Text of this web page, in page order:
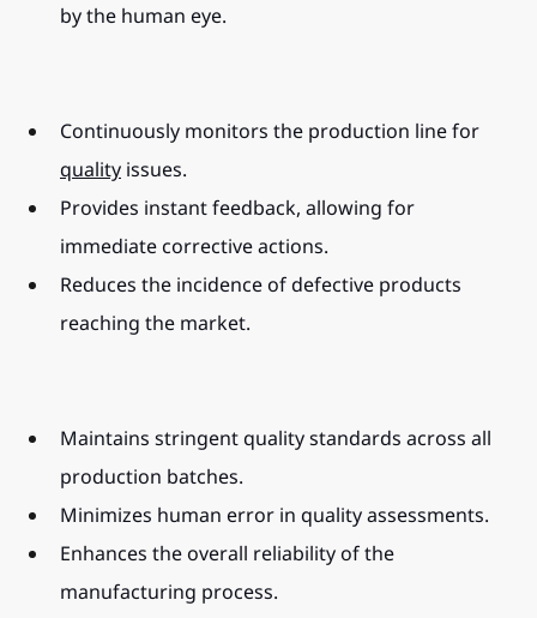
by the human eye.
Continuously monitors the production line for
quality issues.
Provides instant feedback, allowing for
immediate corrective actions.
Reduces the incidence of defective products
reaching the market.
Maintains stringent quality standards across all
production batches.
Minimizes human error in quality assessments.
Enhances the overall reliability of the
manufacturing process.